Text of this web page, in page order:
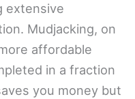
extensive
Mudjacking, on
affordable
in a fraction
you money but